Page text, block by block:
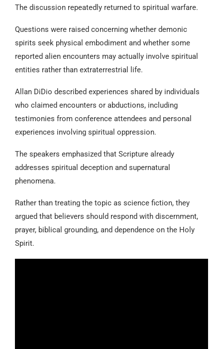
The discussion repeatedly returned to spiritual warfare.
Questions were raised concerning whether demonic
spirits seek physical embodiment and whether some
reported alien encounters may actually involve spiritual
entities rather than extraterrestrial life.
Allan DiDio described experiences shared by individuals
who claimed encounters or abductions, including
testimonies from conference attendees and personal
experiences involving spiritual oppression.
The speakers emphasized that Scripture already
addresses spiritual deception and supernatural
phenomena.
Rather than treating the topic as science fiction, they
argued that believers should respond with discernment,
prayer, biblical grounding, and dependence on the Holy
Spirit.